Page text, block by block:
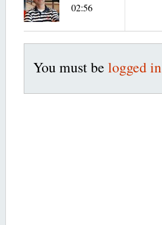
02:56
You must be logged in